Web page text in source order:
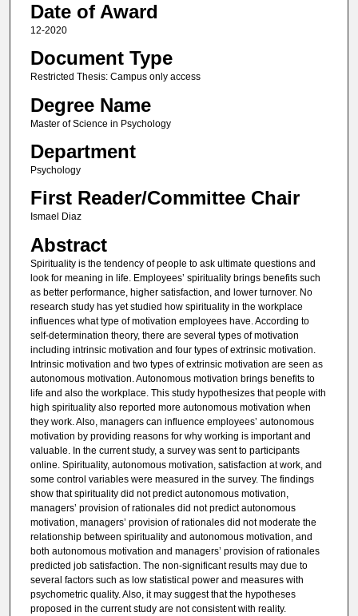
Date of Award
12-2020
Document Type
Restricted Thesis: Campus only access
Degree Name
Master of Science in Psychology
Department
Psychology
First Reader/Committee Chair
Ismael Diaz
Abstract
Spirituality is the tendency of people to ask ultimate questions and
look for meaning in life. Employees’ spirituality brings benefits such
as better performance, higher satisfaction, and lower turnover. No
research study has yet studied how spirituality in the workplace
influences what type of motivation employees have. According to
self-determination theory, there are several types of motivation
including intrinsic motivation and four types of extrinsic motivation.
Intrinsic motivation and two types of extrinsic motivation are seen as
autonomous motivation. Autonomous motivation brings benefits to
life and also the workplace. This study hypothesizes that people with
high spirituality also reported more autonomous motivation when
they work. Also, managers can influence employees’ autonomous
motivation by providing reasons for why working is important and
valuable. In the current study, a survey was sent to participants
online. Spirituality, autonomous motivation, satisfaction at work, and
some control variables were measured in the survey. The findings
show that spirituality did not predict autonomous motivation,
managers’ provision of rationales did not predict autonomous
motivation, managers’ provision of rationales did not moderate the
relationship between spirituality and autonomous motivation, and
both autonomous motivation and managers’ provision of rationales
predicted job satisfaction. The non-significant results may due to
several factors such as low statistical power and measures with
psychometric quality. Also, it may suggest that the hypotheses
proposed in the current study are not consistent with reality.